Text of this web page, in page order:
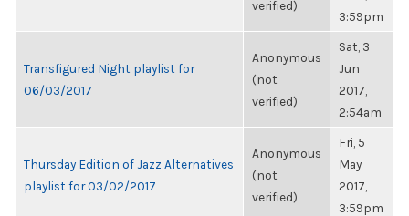
verified)
3:59pm
Transfigured Night playlist for
06/03/2017
Anonymous
(not
verified)
Sat, 3
Jun
2017,
2:54am
Thursday Edition of Jazz Alternatives
playlist for 03/02/2017
Anonymous
(not
verified)
Fri, 5
May
2017,
3:59pm